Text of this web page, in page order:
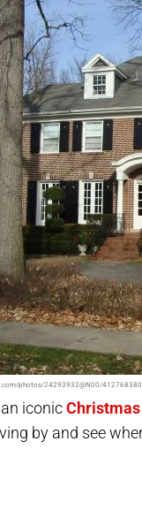
photos/24293932@N00/
iconic
by and see